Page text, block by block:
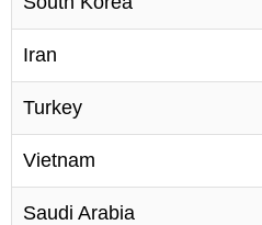
Iran
Turkey
Vietnam
Saudi Arabia